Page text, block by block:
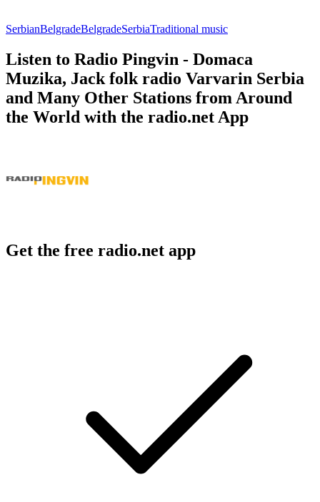
SerbianBelgradeBelgradeSerbiaTraditional music
Listen to Radio Pingvin - Domaca
Muzika, Jack folk radio Varvarin Serbia
and Many Other Stations from Around
the World with the radio.net App
Get the free radio.net app